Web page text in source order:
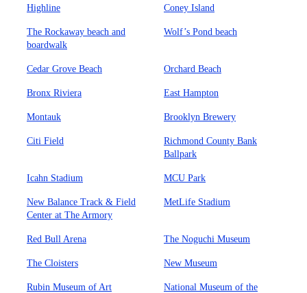
Highline Coney Island
The Rockaway beach and
boardwalk
Wolf’s Pond beach
Cedar Grove Beach Orchard Beach
Bronx Riviera East Hampton
Montauk Brooklyn Brewery
Citi Field
Richmond County Bank
Ballpark
Icahn Stadium MCU Park
New Balance Track & Field
Center at The Armory
MetLife Stadium
Red Bull Arena The Noguchi Museum
The Cloisters New Museum
Rubin Museum of Art
National Museum of the